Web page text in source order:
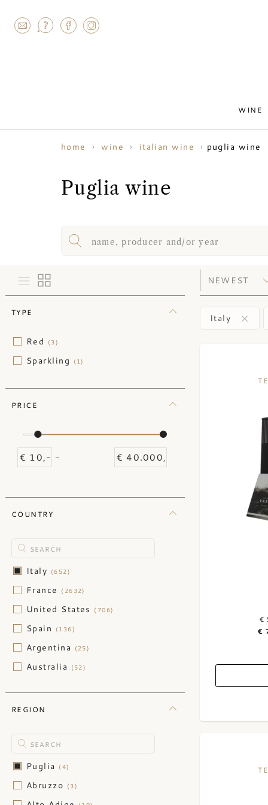
WINE
home wine italian wine puglia wine
Puglia wine
TYPE
Red (3)
Sparkling (1)
PRICE
-
COUNTRY
Italy (652)
France (2632)
United States (706)
Spain (136)
Argentina (25)
Australia (52)
Chile
Germany
Greece (2)
Hungary (1)
Israel(2)
REGION
Puglia (4)
Abruzzo (3)
Italy
€
€